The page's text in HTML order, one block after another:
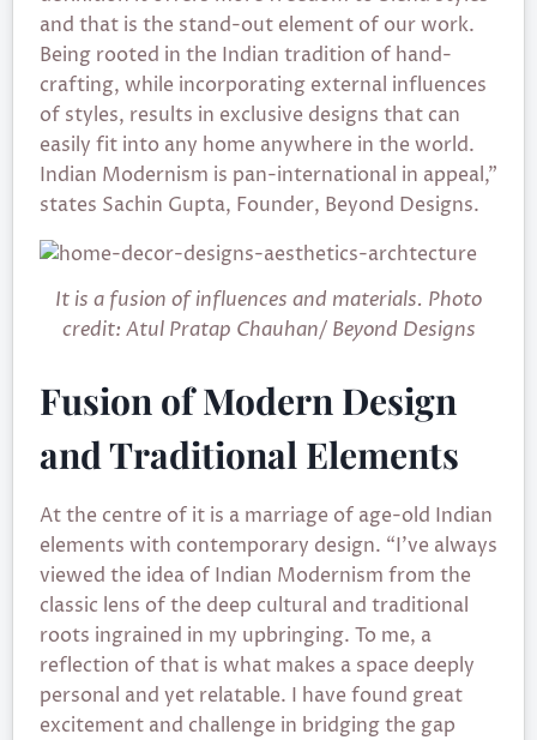
and that is the stand-out element of our work.
Being rooted in the Indian tradition of hand-
crafting, while incorporating external influences
of styles, results in exclusive designs that can
easily fit into any home anywhere in the world.
Indian Modernism is pan-international in appeal,”
states Sachin Gupta, Founder, Beyond Designs.
It is a fusion of influences and materials. Photo
credit: Atul Pratap Chauhan/ Beyond Designs
Fusion of Modern Design
and Traditional Elements
At the centre of it is a marriage of age-old Indian
elements with contemporary design. “I’ve always
viewed the idea of Indian Modernism from the
classic lens of the deep cultural and traditional
roots ingrained in my upbringing. To me, a
reflection of that is what makes a space deeply
personal and yet relatable. I have found great
excitement and challenge in bridging the gap